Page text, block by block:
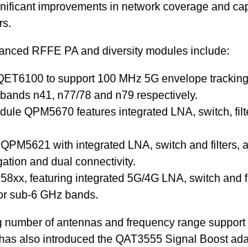
improvements in network coverage and
RFFE PA and diversity modules include:
to support 100 MHz 5G envelope
n41, n77/78 and n79 respectively.
QPM5670 features integrated LNA, switch,
with integrated LNA, switch and filters,
and dual connectivity.
featuring integrated 5G/4G LNA, switch and
sub-6 GHz bands.
of antennas and frequency range
also introduced the QAT3555 Signal Boost